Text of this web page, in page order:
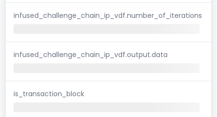
infused_challenge_chain_ip_vdf.number_of_iterations
infused_challenge_chain_ip_vdf.output.data
is_transaction_block